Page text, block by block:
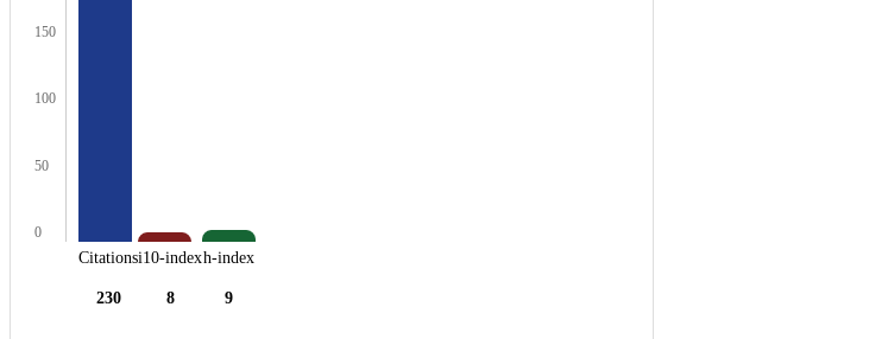
150
100
50
0
Citations
230
i10-index
8
h-index
9